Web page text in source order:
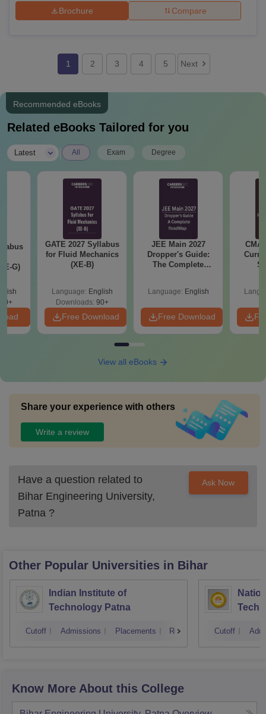
Brochure Compare
1 2 3 4 5 Next
Recommended eBooks
Related eBooks Tailored for you
Latest All Exam Degree
G)
GATE 2027 Syllabus
for Fluid Mechanics
(XE-B)
Language: English
Downloads: 90+
Free Download
JEE Main 2027
Dropper's Guide:
The Complete
Language: English
Free Download
View all eBooks
Share your experience with others
Write a review
Have a question related to
Bihar Engineering University,
Patna ?
Ask Now
Other Popular Universities in Bihar
Indian Institute of
Technology Patna
Cutoff Admissions Placements Reviews Cutoff
Know More About this College